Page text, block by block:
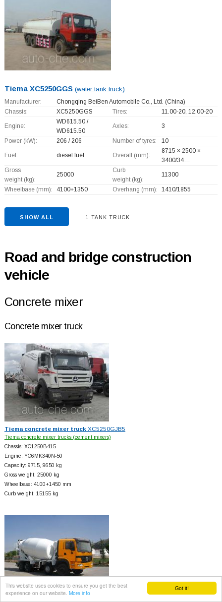
Got it!
This website uses cookies to ensure you get the best
experience on our website. More info
Tiema XC5250GGS(water tank truck)
Manufacturer: Chongqing BeiBen Automobile Co., Ltd. (China)
Chassis:
XC5250GGS Tires: 11.00-20, 12.00-20
Engine:
WD615.50 /
WD615.50
Axles: 3
Power (kW): 206 / 206 Number of tyres: 10
Fuel: diesel fuel Overall (mm):
8715 × 2500 ×
3400/34…
Gross
weight (kg):
25000
Curb
weight (kg):
11300
Wheelbase (mm): 4100+1350 Overhang (mm): 1410/1855
SHOW ALL 1 TANK TRUCK
Road and bridge construction
vehicle
Concrete mixer
Concrete mixer truck
Tiema concrete mixer truckXC5250GJB5
Tiema concrete mixer trucks (cement mixers)
Chassis: XC1250B415
Engine: YC6MK340N-50
Capacity: 9715, 9650 kg
Gross weight: 25000 kg
Wheelbase: 4100+1450 mm
Curb weight: 15155 kg